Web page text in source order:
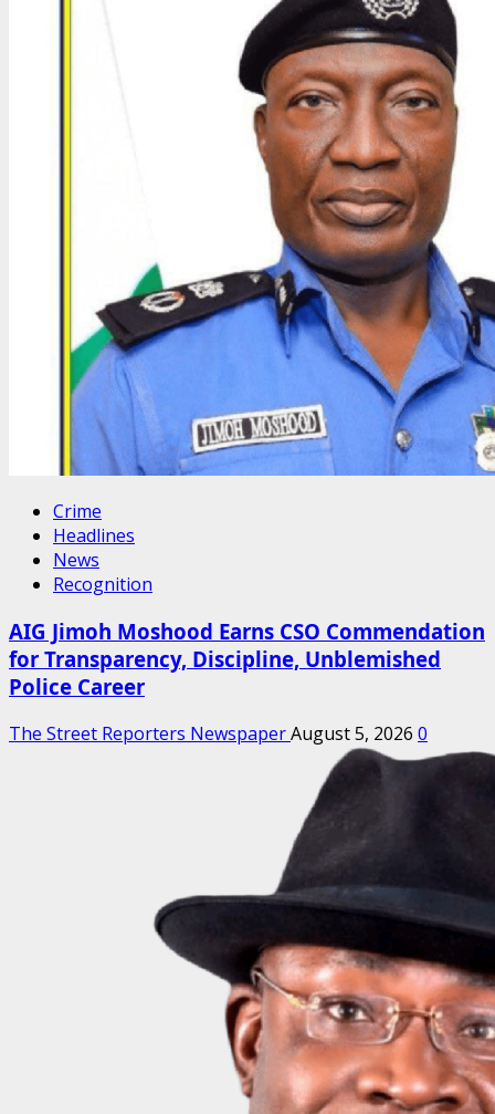
Crime
Headlines
News
Recognition
AIG Jimoh Moshood Earns CSO Commendation
for Transparency, Discipline, Unblemished
Police Career
The Street Reporters NewspaperAugust 5, 2026 0